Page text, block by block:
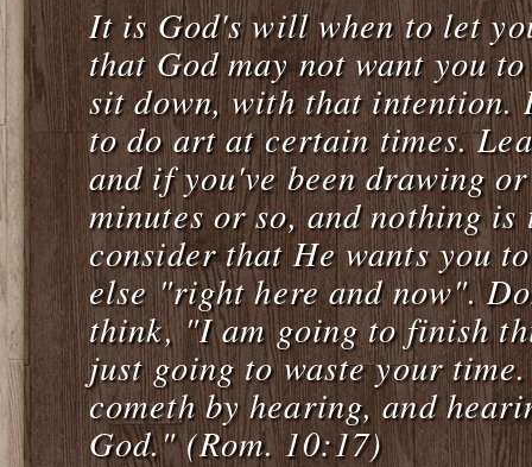
It is God's will when to let
that God may not want you
sit down, with that intention.
to do art at certain times.
and if you've been drawing
minutes or so, and nothing
consider that He wants you
else "right here and now".
think, "I am going to finish
just going to waste your
cometh by hearing, and
God." (Rom. 10:17)